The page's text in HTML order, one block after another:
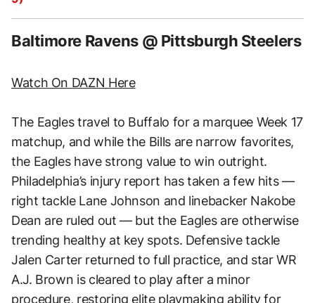
Baltimore Ravens @ Pittsburgh Steelers
Watch On DAZN Here
The Eagles travel to Buffalo for a marquee Week 17
matchup, and while the Bills are narrow favorites,
the Eagles have strong value to win outright.
Philadelphia’s injury report has taken a few hits —
right tackle Lane Johnson and linebacker Nakobe
Dean are ruled out — but the Eagles are otherwise
trending healthy at key spots. Defensive tackle
Jalen Carter returned to full practice, and star WR
A.J. Brown is cleared to play after a minor
procedure, restoring elite playmaking ability for